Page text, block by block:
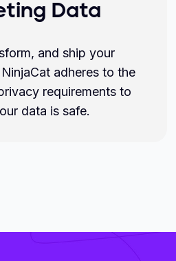
Data
and ship your
adheres to the
requirements to
data is safe.